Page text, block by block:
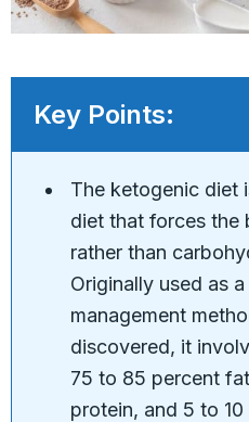
Key Points:
The ketogenic diet
diet that forces the
rather than
Originally used as
management
discovered, it
75 to 85 percent
protein, and 5 to